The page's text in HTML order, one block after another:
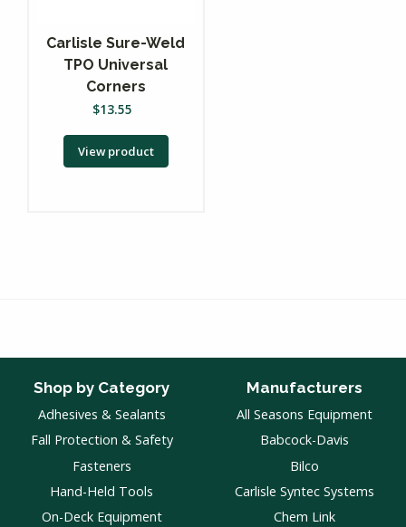
Carlisle Sure-Weld
TPO Universal
Corners
$13.55
View product
Shop by Category
Adhesives & Sealants
Fall Protection & Safety
Fasteners
Hand-Held Tools
On-Deck Equipment
Manufacturers
All Seasons Equipment
Babcock-Davis
Bilco
Carlisle Syntec Systems
Chem Link